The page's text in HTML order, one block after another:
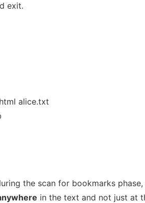
exit.
alice.txt
the scan for bookmarks
in the text and not just at